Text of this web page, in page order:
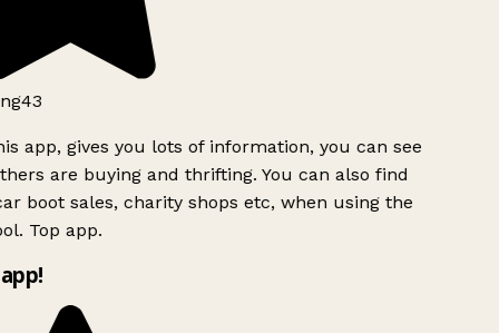
app, gives you lots of information, you can see
are buying and thrifting. You can also find
boot sales, charity shops etc, when using the
Top app.